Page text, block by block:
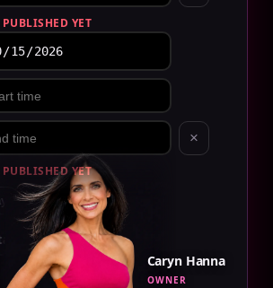
YET
×
YET
EDIT
+
Caryn Hanna
OWNER